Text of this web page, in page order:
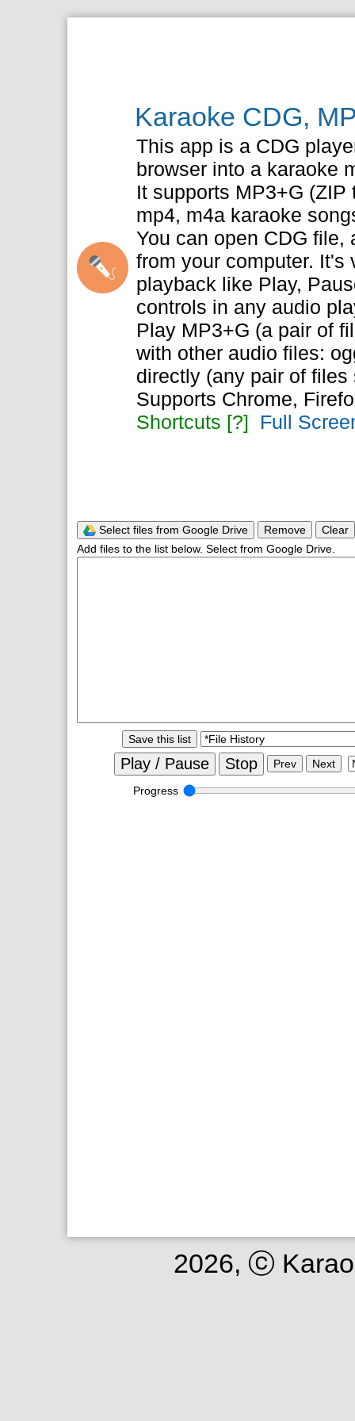
Karaoke CDG,
This app is a CDG
browser into a karaoke
It supports MP3+G
mp4, m4a karaoke
You can open CDG file,
from your computer. It's
playback like Play,
controls in any audio
Play MP3+G (a pair of
with other audio files:
directly (any pair of
Supports Chrome,
Shortcuts [?]
Full
Select files from Google Drive Remove
Clear
Add files to the list below. Select from Google Drive.
Save this list
Play / Pause Stop Prev Next
Progress
2026, ⓒ